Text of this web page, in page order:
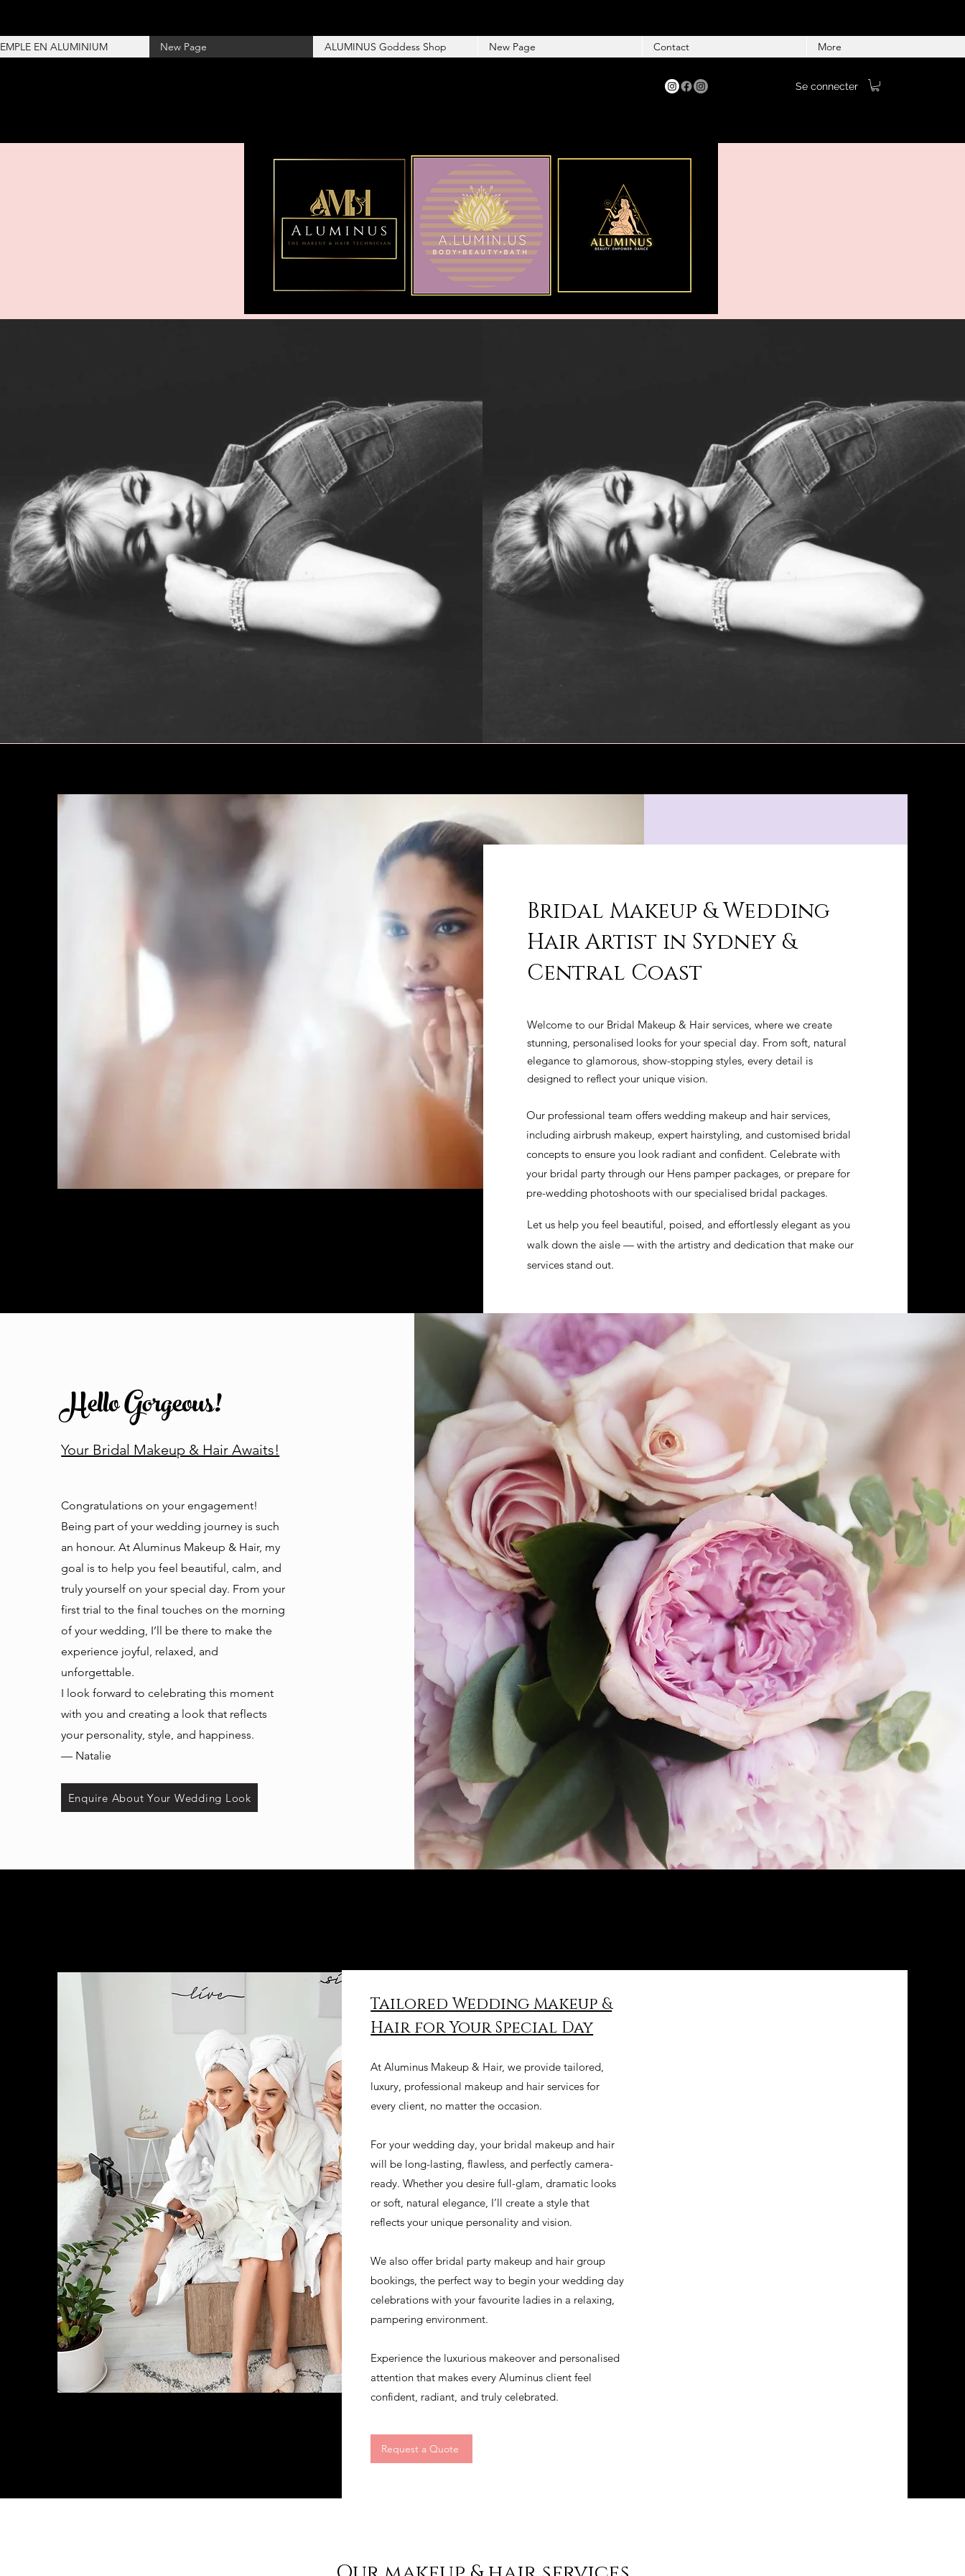
EN ALUMINIUM New Page ALUMINUS Goddess Shop New Page Contact More
Se connecter
Bridal Makeup & Wedding
Hair Artist in Sydney &
Central Coast
Welcome to our Bridal Makeup & Hair services, where we create
stunning, personalised looks for your special day. From soft, natural
elegance to glamorous, show-stopping styles, every detail is
designed to reflect your unique vision.
Our professional team offers wedding makeup and hair services,
including airbrush makeup, expert hairstyling, and customised bridal
concepts to ensure you look radiant and confident. Celebrate with
your bridal party through our Hens pamper packages, or prepare for
pre-wedding photoshoots with our specialised bridal packages.
Let us help you feel beautiful, poised, and effortlessly elegant as you
walk down the aisle — with the artistry and dedication that make our
services stand out.
Hello Gorgeous!
Your Bridal Makeup & Hair Awaits!
Congratulations on your engagement!
Being part of your wedding journey is such
an honour. At Aluminus Makeup & Hair, my
goal is to help you feel beautiful, calm, and
truly yourself on your special day. From your
first trial to the final touches on the morning
of your wedding, I’ll be there to make the
experience joyful, relaxed, and
unforgettable.
I look forward to celebrating this moment
with you and creating a look that reflects
your personality, style, and happiness.
— Natalie
Enquire About Your Wedding Look
Tailored Wedding Makeup &
Hair for Your Special Day
At Aluminus Makeup & Hair, we provide tailored,
luxury, professional makeup and hair services for
every client, no matter the occasion.
For your wedding day, your bridal makeup and hair
will be long-lasting, flawless, and perfectly camera-
ready. Whether you desire full-glam, dramatic looks
or soft, natural elegance, I’ll create a style that
reflects your unique personality and vision.
We also offer bridal party makeup and hair group
bookings, the perfect way to begin your wedding day
celebrations with your favourite ladies in a relaxing,
pampering environment.
Experience the luxurious makeover and personalised
attention that makes every Aluminus client feel
confident, radiant, and truly celebrated.
Request a Quote